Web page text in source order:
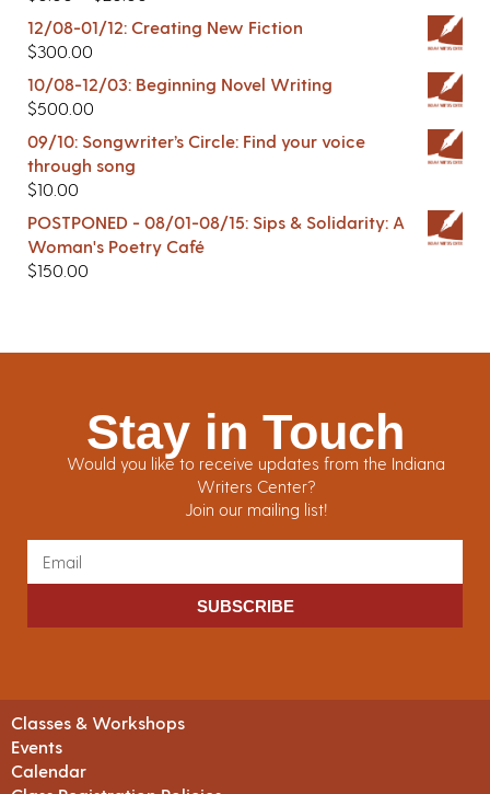
12/08-01/12: Creating New Fiction
$300.00
10/08-12/03: Beginning Novel Writing
$500.00
09/10: Songwriter’s Circle: Find your voice
through song
$10.00
POSTPONED - 08/01-08/15: Sips & Solidarity: A
Woman's Poetry Café
$150.00
Stay in Touch
Would you like to receive updates from the Indiana
Writers Center?
Join our mailing list!
SUBSCRIBE
Classes & Workshops
Events
Calendar